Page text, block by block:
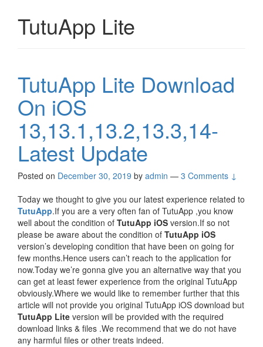
TutuApp Lite
TutuApp Lite Download
On iOS
13,13.1,13.2,13.3,14-
Latest Update
Posted on December 30, 2019 by admin — 3 Comments ↓
Today we thought to give you our latest experience related to
TutuApp.If you are a very often fan of TutuApp ,you know
well about the condition of TutuApp iOS version.If so not
please be aware about the condition of TutuApp iOS
version’s developing condition that have been on going for
few months.Hence users can’t reach to the application for
now.Today we’re gonna give you an alternative way that you
can get at least fewer experience from the original TutuApp
obviously.Where we would like to remember further that this
article will not provide you original TutuApp iOS download but
TutuApp Lite version will be provided with the required
download links & files .We recommend that we do not have
any harmful files or other treats indeed.